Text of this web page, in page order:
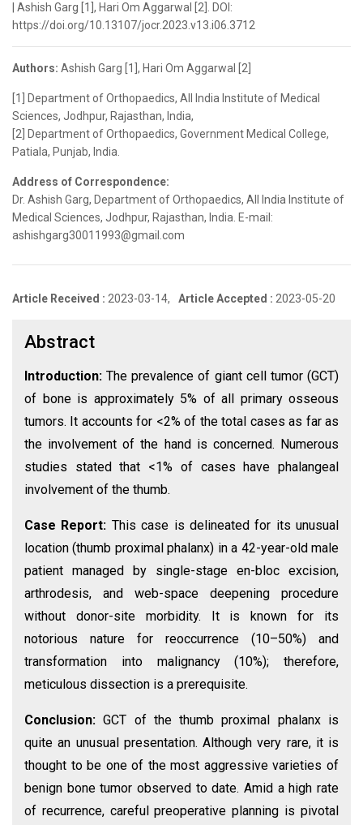
| Ashish Garg [1], Hari Om Aggarwal [2]. DOI:
https://doi.org/10.13107/jocr.2023.v13.i06.3712
Authors: Ashish Garg [1], Hari Om Aggarwal [2]
[1] Department of Orthopaedics, All India Institute of Medical
Sciences, Jodhpur, Rajasthan, India,
[2] Department of Orthopaedics, Government Medical College,
Patiala, Punjab, India.
Address of Correspondence:
Dr. Ashish Garg, Department of Orthopaedics, All India Institute of
Medical Sciences, Jodhpur, Rajasthan, India. E-mail:
ashishgarg30011993@gmail.com
Article Received : 2023-03-14, Article Accepted : 2023-05-20
Abstract
Introduction:The prevalence of giant cell tumor (GCT)
of bone is approximately 5% of all primary osseous
tumors. It accounts for <2% of the total cases as far as
the involvement of the hand is concerned. Numerous
studies stated that <1% of cases have phalangeal
involvement of the thumb.
Case Report: This case is delineated for its unusual
location (thumb proximal phalanx) in a 42-year-old male
patient managed by single-stage en-bloc excision,
arthrodesis, and web-space deepening procedure
without donor-site morbidity. It is known for its
notorious nature for reoccurrence (10–50%) and
transformation into malignancy (10%); therefore,
meticulous dissection is a prerequisite.
Conclusion:GCT of the thumb proximal phalanx is
quite an unusual presentation. Although very rare, it is
thought to be one of the most aggressive varieties of
benign bone tumor observed to date. Amid a high rate
of recurrence, careful preoperative planning is pivotal